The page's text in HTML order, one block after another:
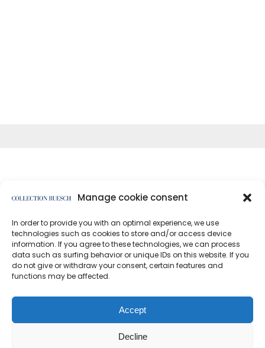
Manage cookie consent
In order to provide you with an optimal experience, we use
technologies such as cookies to store and/or access device
information. If you agree to these technologies, we can process
data such as surfing behavior or unique IDs on this website. If you
do not give or withdraw your consent, certain features and
functions may be affected.
Accept
Decline
</article
Imprint